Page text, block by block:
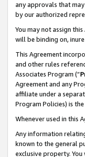
any approvals that
by our authorized
You may not assign
will be binding on,
This Agreement
and other rules
Associates Program (“
Agreement and any
affiliate under a
Program Policies) is
Whenever used in this
Any information
known to the general
exclusive property.